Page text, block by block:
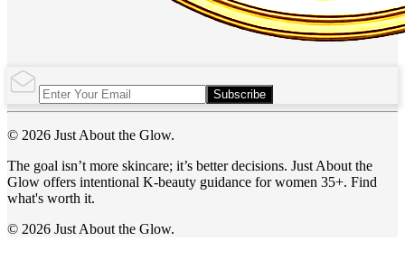
Subscribe
© 2026 Just About the Glow.
The goal isn’t more skincare; it’s better decisions. Just About the
Glow offers intentional K-beauty guidance for women 35+. Find
what's worth it.
© 2026 Just About the Glow.